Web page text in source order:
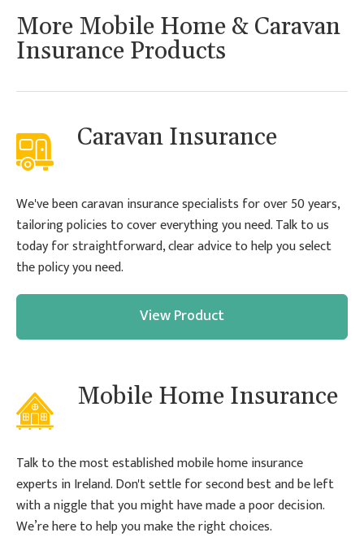
More Mobile Home & Caravan
Insurance Products
Caravan Insurance
We've been caravan insurance specialists for over 50 years,
tailoring policies to cover everything you need. Talk to us
today for straightforward, clear advice to help you select
the policy you need.
View Product
Mobile Home Insurance
Talk to the most established mobile home insurance
experts in Ireland. Don't settle for second best and be left
with a niggle that you might have made a poor decision.
We’re here to help you make the right choices.